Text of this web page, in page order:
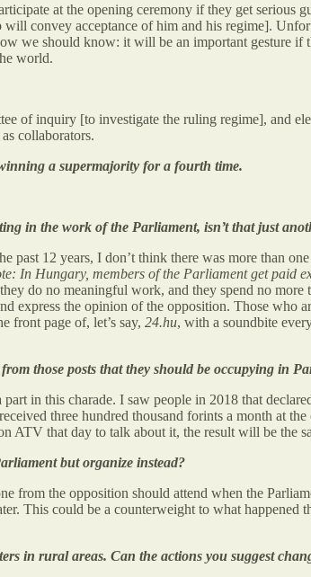
at the opening ceremony if they get serious
convey acceptance of him and his regime].
we should know: it will be an important gesture if
world.
of inquiry [to investigate the ruling regime], and
collaborators.
a supermajority for a fourth time.
in the work of the Parliament, isn’t that just
past 12 years, I don’t think there was more than
In Hungary, members of the Parliament get paid
do no meaningful work, and they spend no
express the opinion of the opposition. Those who
front page of, let’s say, 24.hu, with a soundbite
those posts that they should be occupying in
in this charade. I saw people in 2018 that
three hundred thousand forints a month at
ATV that day to talk about it, the result will be the
but organize instead?
from the opposition should attend when the
This could be a counterweight to what happened
in rural areas. Can the actions you suggest